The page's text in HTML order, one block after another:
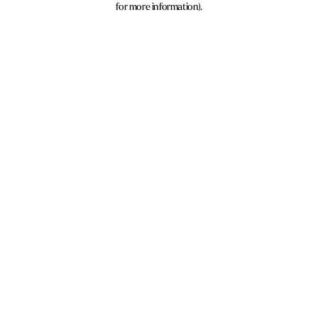
for more information).